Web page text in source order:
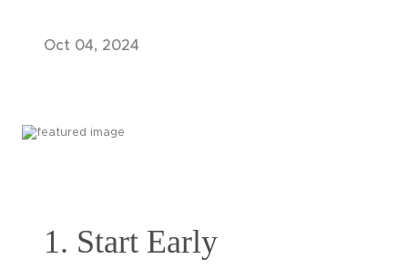
Oct 04, 2024
1. Start Early